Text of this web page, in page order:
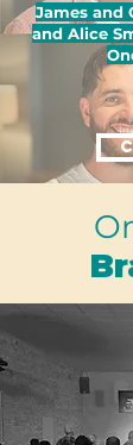
James and
and Alice